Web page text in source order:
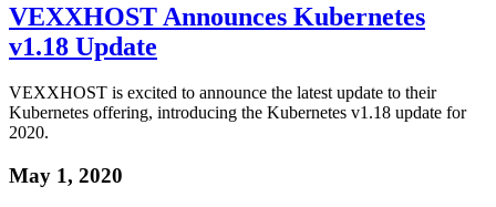
VEXXHOST Announces Kubernetes
v1.18 Update
VEXXHOST is excited to announce the latest update to their
Kubernetes offering, introducing the Kubernetes v1.18 update for
2020.
May 1, 2020